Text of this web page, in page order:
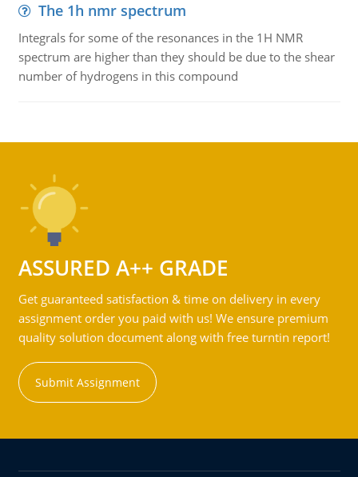
The 1h nmr spectrum
Integrals for some of the resonances in the 1H NMR
spectrum are higher than they should be due to the shear
number of hydrogens in this compound
ASSURED A++ GRADE
Get guaranteed satisfaction & time on delivery in every
assignment order you paid with us! We ensure premium
quality solution document along with free turntin report!
Submit Assignment